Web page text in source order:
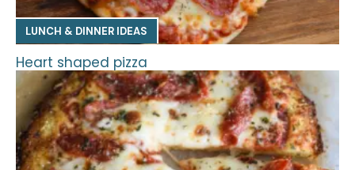
LUNCH & DINNER IDEAS
Heart shaped pizza